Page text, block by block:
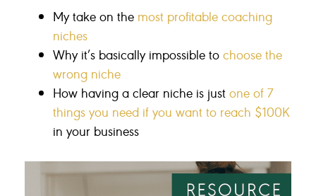
My take on the most profitable coaching
niches
Why it’s basically impossible to choose the
wrong niche
How having a clear niche is just one of 7
things you need if you want to reach $100K
in your business